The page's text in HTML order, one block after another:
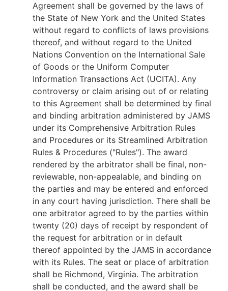
Agreement shall be governed by the laws of
the State of New York and the United States
without regard to conflicts of laws provisions
thereof, and without regard to the United
Nations Convention on the International Sale
of Goods or the Uniform Computer
Information Transactions Act (UCITA). Any
controversy or claim arising out of or relating
to this Agreement shall be determined by final
and binding arbitration administered by JAMS
under its Comprehensive Arbitration Rules
and Procedures or its Streamlined Arbitration
Rules & Procedures ("Rules"). The award
rendered by the arbitrator shall be final, non-
reviewable, non-appealable, and binding on
the parties and may be entered and enforced
in any court having jurisdiction. There shall be
one arbitrator agreed to by the parties within
twenty (20) days of receipt by respondent of
the request for arbitration or in default
thereof appointed by the JAMS in accordance
with its Rules. The seat or place of arbitration
shall be Richmond, Virginia. The arbitration
shall be conducted, and the award shall be